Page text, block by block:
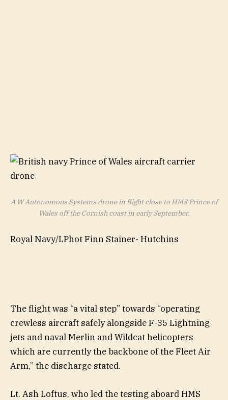
A W Autonomous Systems drone in flight close to HMS Prince of
Wales off the Cornish coast in early September.
Royal Navy/LPhot Finn Stainer- Hutchins
The flight was “a vital step” towards “operating
crewless aircraft safely alongside F-35 Lightning
jets and naval Merlin and Wildcat helicopters
which are currently the backbone of the Fleet Air
Arm,” the discharge stated.
Lt. Ash Loftus, who led the testing aboard HMS